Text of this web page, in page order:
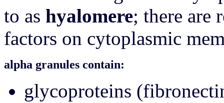
to as hyalomere; there are
factors on cytoplasmic
alpha granules contain:
glycoproteins